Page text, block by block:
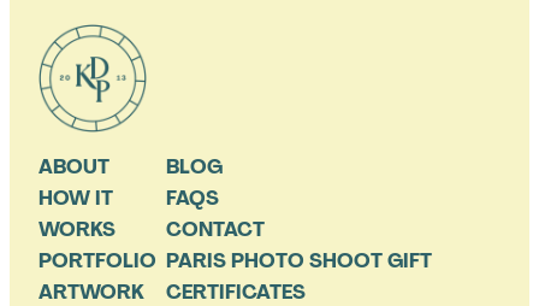
ABOUT
HOW IT
WORKS
PORTFOLIO
ARTWORK
BLOG
FAQS
CONTACT
PARIS PHOTO SHOOT GIFT
CERTIFICATES